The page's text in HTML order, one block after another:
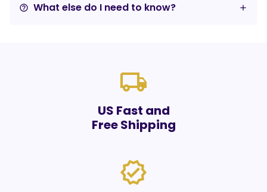
help_outline What else do I need to know?
local_shipping
US Fast and
Free Shipping
verified